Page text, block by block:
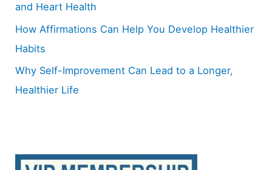
and Heart Health
How Affirmations Can Help You Develop Healthier
Habits
Why Self-Improvement Can Lead to a Longer,
Healthier Life